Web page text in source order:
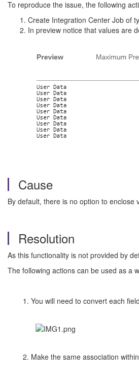
To reproduce the issue, the following
Create Integration Center Job of
In preview notice that values are
Cause
By default, there is no option to enclose
Resolution
As this functionality is not provided by
The following actions can be used as a
1. You will need to convert each
2. Make the same association